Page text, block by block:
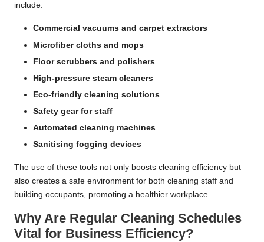
include:
Commercial vacuums and carpet extractors
Microfiber cloths and mops
Floor scrubbers and polishers
High-pressure steam cleaners
Eco-friendly cleaning solutions
Safety gear for staff
Automated cleaning machines
Sanitising fogging devices
The use of these tools not only boosts cleaning efficiency but
also creates a safe environment for both cleaning staff and
building occupants, promoting a healthier workplace.
Why Are Regular Cleaning Schedules
Vital for Business Efficiency?